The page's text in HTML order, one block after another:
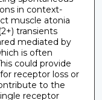
in context-
muscle atonia
transients
mediated by
is often
could provide
receptor loss or
to the
receptor